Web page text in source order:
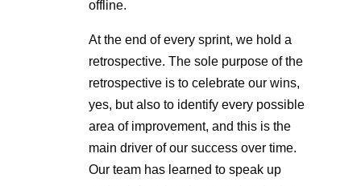
offline.
At the end of every sprint, we hold a
retrospective. The sole purpose of the
retrospective is to celebrate our wins,
yes, but also to identify every possible
area of improvement, and this is the
main driver of our success over time.
Our team has learned to speak up